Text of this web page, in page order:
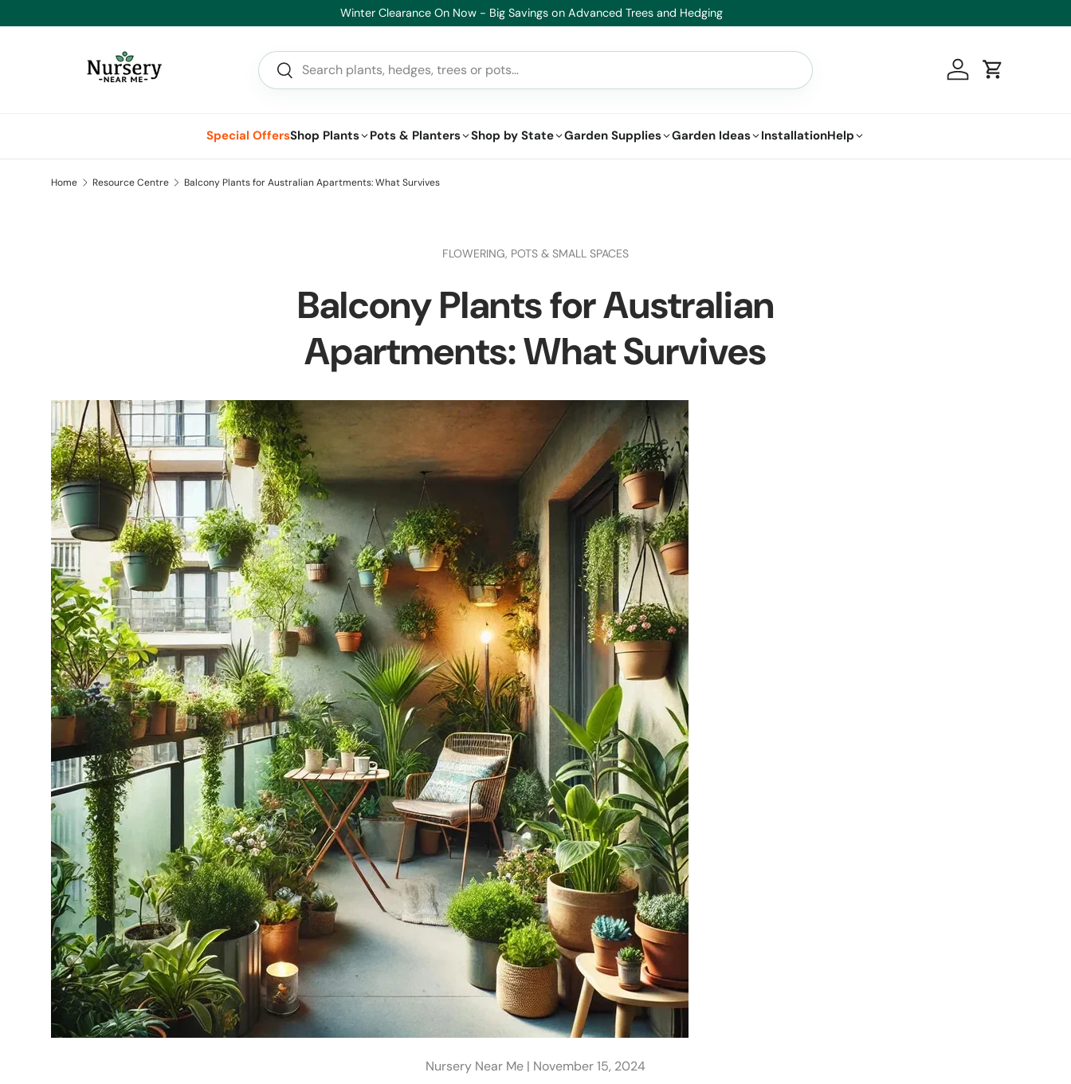
Skip to content
Search
Search Log inCart
Special OffersShop Plants Pots & Planters Shop by State Garden Supplies Garden Ideas InstallationHelp
Home Resource Centre Balcony Plants for Australian Apartments: What Survives
FLOWERING, POTS & SMALL SPACES
Balcony Plants for Australian
Apartments: What Survives
Nursery Near Me | November 15, 2024